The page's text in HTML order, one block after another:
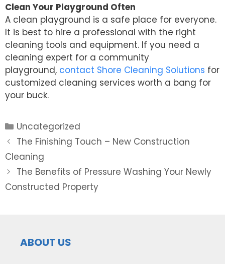
Clean Your Playground Often
A clean playground is a safe place for everyone.
It is best to hire a professional with the right
cleaning tools and equipment. If you need a
cleaning expert for a community
playground, contact Shore Cleaning Solutions for
customized cleaning services worth a bang for
your buck.
Categories
Uncategorized
Post
navigation
The Finishing Touch – New Construction
Cleaning
The Benefits of Pressure Washing Your Newly
Constructed Property
ABOUT US